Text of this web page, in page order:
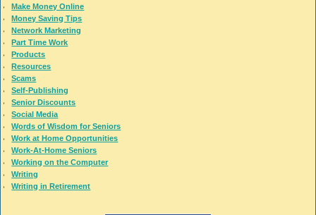
Make Money Online
Money Saving Tips
Network Marketing
Part Time Work
Products
Resources
Scams
Self-Publishing
Senior Discounts
Social Media
Words of Wisdom for Seniors
Work at Home Opportunities
Work-At-Home Seniors
Working on the Computer
Writing
Writing in Retirement